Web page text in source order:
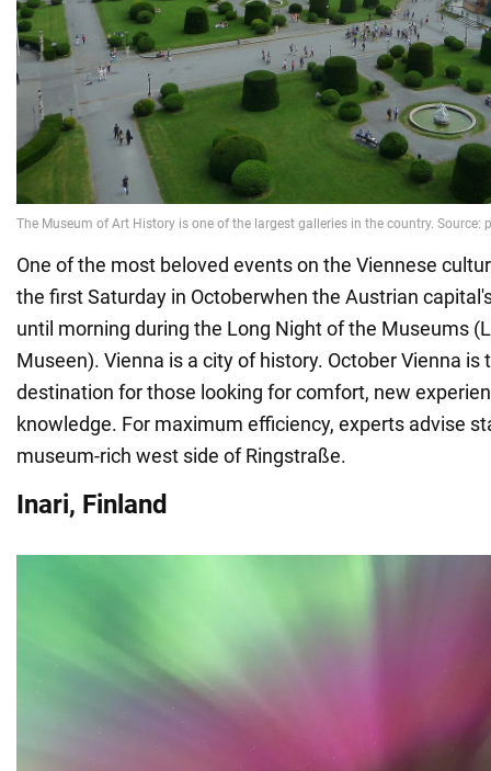
One of the most beloved events on the Viennese
the first Saturday in Octoberwhen the Austrian
until morning during the Long Night of the Museums
Museen). Vienna is a city of history. October Vienna
destination for those looking for comfort, new
knowledge. For maximum efficiency, experts advise
museum-rich west side of Ringstraße.
Inari, Finland